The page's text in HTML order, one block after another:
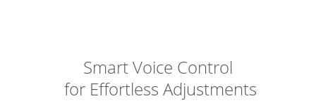
Smart Voice Control
for Effortless Adjustments